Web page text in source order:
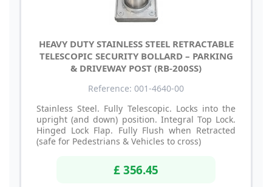
HEAVY DUTY STAINLESS STEEL RETRACTABLE
TELESCOPIC SECURITY BOLLARD – PARKING
& DRIVEWAY POST (RB-200SS)
Reference: 001-4640-00
Stainless Steel. Fully Telescopic. Locks into the
upright (and down) position. Integral Top Lock.
Hinged Lock Flap. Fully Flush when Retracted
(safe for Pedestrians & Vehicles to cross)
£ 356.45